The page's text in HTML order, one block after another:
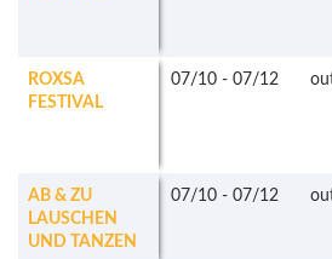
ROXSA
FESTIVAL
07/10 - 07/12
AB & ZU
LAUSCHEN
UND TANZEN
07/10 - 07/12